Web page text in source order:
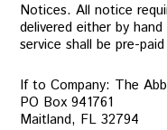
Notices. All notice
delivered either by
service shall be pre-
If to Company: The
PO Box 941761
Maitland, FL 32794